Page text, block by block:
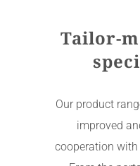
Tailor-
Our product
improved
cooperation with